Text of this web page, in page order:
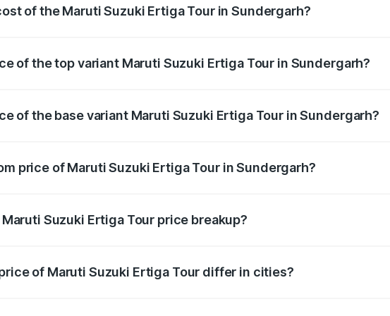
of the Maruti Suzuki Ertiga Tour in Sundergarh?
of the top variant Maruti Suzuki Ertiga Tour in Sundergarh?
of the base variant Maruti Suzuki Ertiga Tour in Sundergarh?
price of Maruti Suzuki Ertiga Tour in Sundergarh?
Suzuki Ertiga Tour price breakup?
of Maruti Suzuki Ertiga Tour differ in cities?